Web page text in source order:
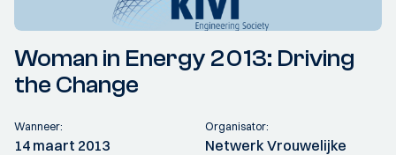
Woman in Energy 2013: Driving
the Change
Wanneer:
14 maart 2013
Organisator:
Netwerk Vrouwelijke